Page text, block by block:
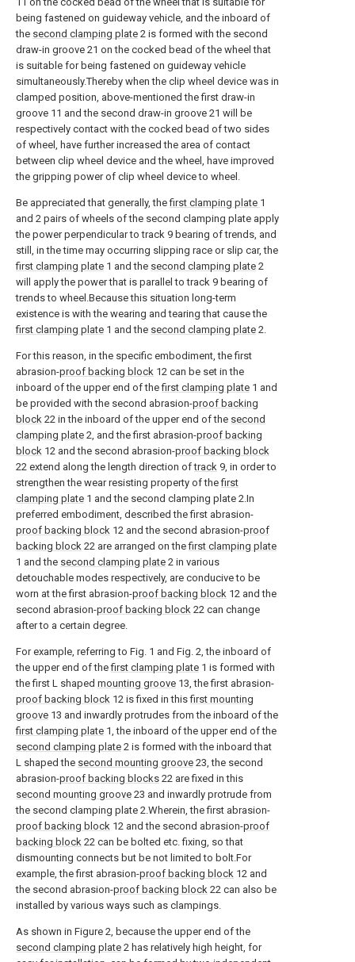
being fastened on guideway vehicle, and the inboard of
the second clamping plate 2 is formed with the second
draw-in groove 21 on the cocked bead of the wheel that
is suitable for being fastened on guideway vehicle
simultaneously.Thereby when the clip wheel device was in
clamped position, above-mentioned the first draw-in
groove 11 and the second draw-in groove 21 will be
respectively contact with the cocked bead of two sides
of wheel, have further increased the area of contact
between clip wheel device and the wheel, have improved
the gripping power of clip wheel device to wheel.
Be appreciated that generally, thefirst clamping plate 1
and 2 pairs of wheels of the second clamping plate apply
the power perpendicular to track 9 bearing of trends, and
still, in the time may occurring slipping race or slip car, the
first clamping plate 1 and the second clamping plate 2
will apply the power that is parallel to track 9 bearing of
trends to wheel.Because this situation long-term
existence is with the wearing and tearing that cause the
first clamping plate 1 and the second clamping plate 2.
For this reason, in the specific embodiment, the first
abrasion-proof backing block 12 can be set in the
inboard of the upper end of thefirst clamping plate 1 and
be provided with the second abrasion-proof backing
block 22 in the inboard of the upper end of the second
clamping plate 2, and the first abrasion-proof backing
block 12 and the second abrasion-proof backing block
22 extend along the length direction oftrack 9, in order to
strengthen the wear resisting property of thefirst
clamping plate 1 and the second clamping plate 2.In
preferred embodiment, described the first abrasion-
proof backing block 12 and the second abrasion-proof
backing block 22 are arranged on thefirst clamping plate
1 and the second clamping plate 2 in various
detouchable modes respectively, are conducive to be
worn at the first abrasion-proof backing block 12 and the
second abrasion-proof backing block 22 can change
after to a certain degree.
For example, referring to Fig. 1 and Fig. 2, the inboard of
the upper end of thefirst clamping plate 1 is formed with
the first L shaped mounting groove 13, the first abrasion-
proof backing block 12 is fixed in thisfirst mounting
groove 13 and inwardly protrudes from the inboard of the
first clamping plate 1, the inboard of the upper end of the
second clamping plate 2 is formed with the inboard that
L shaped the second mounting groove 23, the second
abrasion-proof backing blocks 22 are fixed in this
second mounting groove 23 and inwardly protrude from
the second clamping plate 2.Wherein, the first abrasion-
proof backing block 12 and the second abrasion-proof
backing block 22 can be bolted etc. fixing, so that
dismounting connects but be not limited to bolt.For
example, the first abrasion-proof backing block 12 and
the second abrasion-proof backing block 22 can also be
installed by various ways such as clampings.
As shown in Figure 2, because the upper end of the
second clamping plate 2 has relatively high height, for